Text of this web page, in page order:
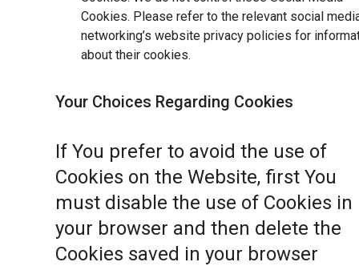
Cookies. Please refer to the relevant social
networking’s website privacy policies for
about their cookies.
Your Choices Regarding Cookies
If You prefer to avoid the use of
Cookies on the Website, first You
must disable the use of Cookies in
your browser and then delete the
Cookies saved in your browser